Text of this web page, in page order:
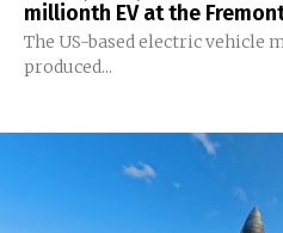
millionth EV at the
The US-based electric vehicle
produced...